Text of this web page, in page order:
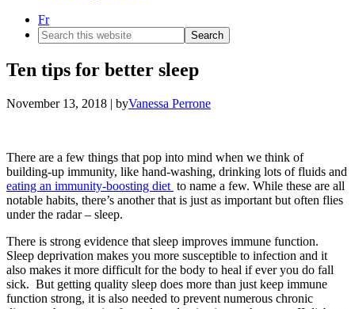
Fr
Search
this
website
Ten tips for better sleep
November 13, 2018 | byVanessa Perrone
There are a few things that pop into mind when we think of
building-up immunity, like hand-washing, drinking lots of fluids and
eating an immunity-boosting diet to name a few. While these are all
notable habits, there’s another that is just as important but often flies
under the radar – sleep.
There is strong evidence that sleep improves immune function.
Sleep deprivation makes you more susceptible to infection and it
also makes it more difficult for the body to heal if ever you do fall
sick. But getting quality sleep does more than just keep immune
function strong, it is also needed to prevent numerous chronic